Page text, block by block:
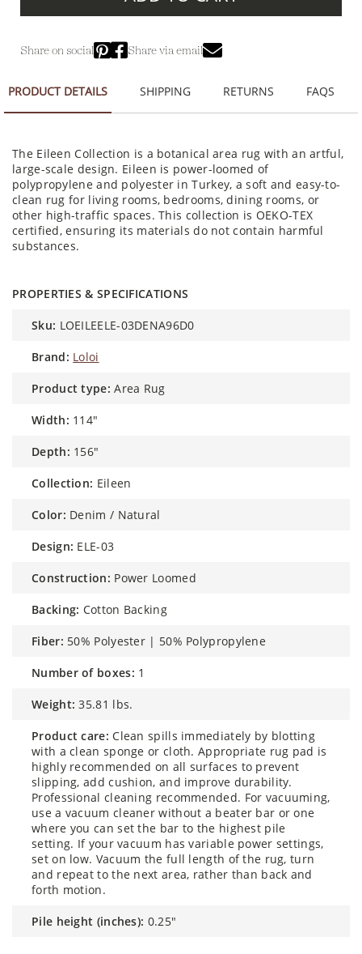
Share on social Share via email
PRODUCT DETAILS SHIPPING RETURNS FAQS
The Eileen Collection is a botanical area rug with an artful,
large-scale design. Eileen is power-loomed of
polypropylene and polyester in Turkey, a soft and easy-to-
clean rug for living rooms, bedrooms, dining rooms, or
other high-traffic spaces. This collection is OEKO-TEX
certified, ensuring its materials do not contain harmful
substances.
PROPERTIES & SPECIFICATIONS
sku: LOEILEELE-03DENA96D0
brand: Loloi
product type: Area Rug
width: 114"
depth: 156"
collection: Eileen
color: Denim / Natural
design: ELE-03
construction: Power Loomed
backing: Cotton Backing
fiber: 50% Polyester | 50% Polypropylene
number of boxes: 1
weight: 35.81 lbs.
product care: Clean spills immediately by blotting
with a clean sponge or cloth. Appropriate rug pad is
highly recommended on all surfaces to prevent
slipping, add cushion, and improve durability.
Professional cleaning recommended. For vacuuming,
use a vacuum cleaner without a beater bar or one
where you can set the bar to the highest pile
setting. If your vacuum has variable power settings,
set on low. Vacuum the full length of the rug, turn
and repeat to the next area, rather than back and
forth motion.
pile height (inches): 0.25"